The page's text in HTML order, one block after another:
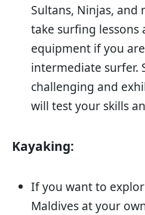
Sultans, Ninjas, and
take surfing
equipment if you
intermediate surfer.
challenging and
will test your skills
Kayaking:
If you want to
Maldives at your